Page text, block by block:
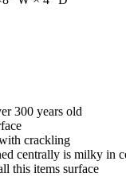
300 years old
crackling
centrally is milky in
this items surface